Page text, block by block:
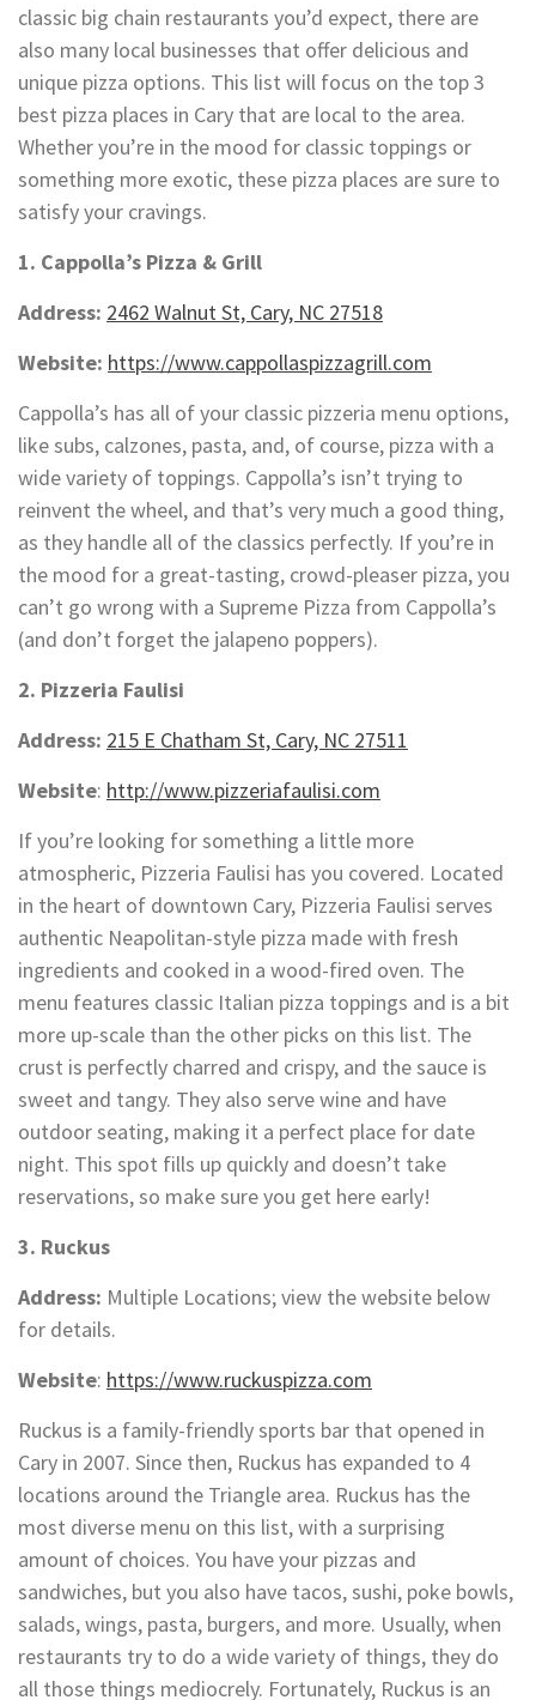
classic big chain restaurants you’d expect, there are
also many local businesses that offer delicious and
unique pizza options. This list will focus on the top 3
best pizza places in Cary that are local to the area.
Whether you’re in the mood for classic toppings or
something more exotic, these pizza places are sure to
satisfy your cravings.
1. Cappolla’s Pizza & Grill
Address: 2462 Walnut St, Cary, NC 27518
Website: https://www.cappollaspizzagrill.com
Cappolla’s has all of your classic pizzeria menu options,
like subs, calzones, pasta, and, of course, pizza with a
wide variety of toppings. Cappolla’s isn’t trying to
reinvent the wheel, and that’s very much a good thing,
as they handle all of the classics perfectly. If you’re in
the mood for a great-tasting, crowd-pleaser pizza, you
can’t go wrong with a Supreme Pizza from Cappolla’s
(and don’t forget the jalapeno poppers).
2. Pizzeria Faulisi
Address: 215 E Chatham St, Cary, NC 27511
Website: http://www.pizzeriafaulisi.com
If you’re looking for something a little more
atmospheric, Pizzeria Faulisi has you covered. Located
in the heart of downtown Cary, Pizzeria Faulisi serves
authentic Neapolitan-style pizza made with fresh
ingredients and cooked in a wood-fired oven. The
menu features classic Italian pizza toppings and is a bit
more up-scale than the other picks on this list. The
crust is perfectly charred and crispy, and the sauce is
sweet and tangy. They also serve wine and have
outdoor seating, making it a perfect place for date
night. This spot fills up quickly and doesn’t take
reservations, so make sure you get here early!
3. Ruckus
Address: Multiple Locations; view the website below
for details.
Website: https://www.ruckuspizza.com
Ruckus is a family-friendly sports bar that opened in
Cary in 2007. Since then, Ruckus has expanded to 4
locations around the Triangle area. Ruckus has the
most diverse menu on this list, with a surprising
amount of choices. You have your pizzas and
sandwiches, but you also have tacos, sushi, poke bowls,
salads, wings, pasta, burgers, and more. Usually, when
restaurants try to do a wide variety of things, they do
all those things mediocrely. Fortunately, Ruckus is an